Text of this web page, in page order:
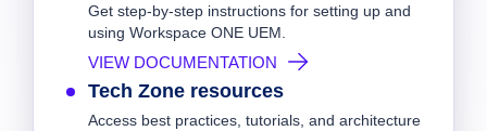
Get step-by-step instructions for setting up and
using Workspace ONE UEM.
VIEW DOCUMENTATION
Tech Zone resources
Access best practices, tutorials, and architecture